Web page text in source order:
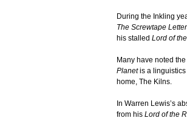
During the Inkling
The Screwtape
his stalled Lord of
Many have noted
Planetis a linguistics
home, The Kilns.
In Warren Lewis’s
from his Lord of the